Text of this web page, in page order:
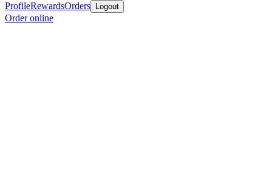
ProfileRewardsOrders Logout
Order online